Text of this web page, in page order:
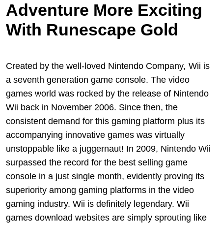
Adventure More Exciting
With Runescape Gold
Created by the well-loved Nintendo Company, Wii is
a seventh generation game console. The video
games world was rocked by the release of Nintendo
Wii back in November 2006. Since then, the
consistent demand for this gaming platform plus its
accompanying innovative games was virtually
unstoppable like a juggernaut! In 2009, Nintendo Wii
surpassed the record for the best selling game
console in a just single month, evidently proving its
superiority among gaming platforms in the video
gaming industry. Wii is definitely legendary. Wii
games download websites are simply sprouting like